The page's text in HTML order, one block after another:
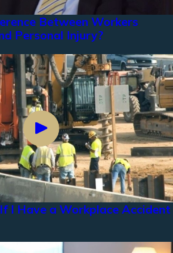
Between Workers
Personal Injury?
I Have a Workplace Accident